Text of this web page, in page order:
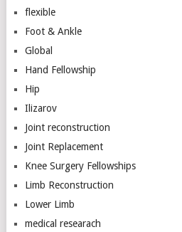
flexible
Foot & Ankle
Global
Hand Fellowship
Hip
Ilizarov
Joint reconstruction
Joint Replacement
Knee Surgery Fellowships
Limb Reconstruction
Lower Limb
medical researach